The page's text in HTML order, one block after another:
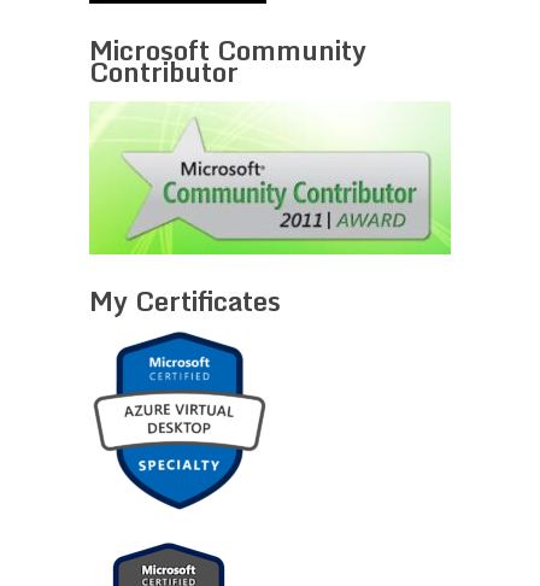
Microsoft Community
Contributor
My Certificates